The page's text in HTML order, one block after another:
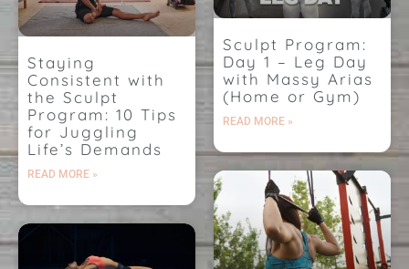
Staying
Consistent with
the Sculpt
Program: 10 Tips
for Juggling
Life’s Demands
READ MORE »
Sculpt Program:
Day 1 – Leg Day
with Massy Arias
(Home or Gym)
READ MORE »